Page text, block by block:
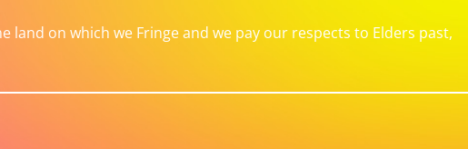
land on which we Fringe and we pay our respects to Elders past,